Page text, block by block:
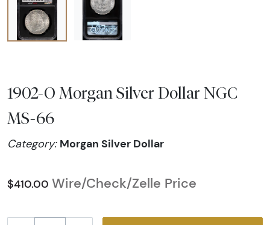
1902-O Morgan Silver Dollar NGC
MS-66
Category: Morgan Silver Dollar
$410.00 Wire/Check/Zelle Price